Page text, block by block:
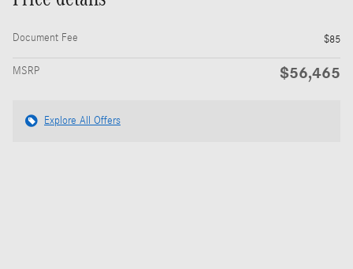
Document Fee $85
MSRP $56,465
Explore All Offers